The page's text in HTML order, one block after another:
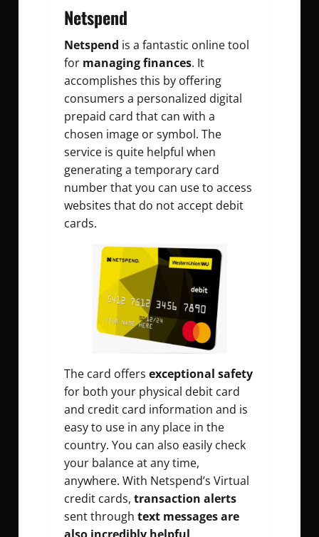
Netspend
Netspend is a fantastic online tool
for managing finances. It
accomplishes this by offering
consumers a personalized digital
prepaid card that can with a
chosen image or symbol. The
service is quite helpful when
generating a temporary card
number that you can use to access
websites that do not accept debit
cards.
The card offers exceptional safety
for both your physical debit card
and credit card information and is
easy to use in any place in the
country. You can also easily check
your balance at any time,
anywhere. With Netspend’s Virtual
credit cards, transaction alerts
sent through text messages are